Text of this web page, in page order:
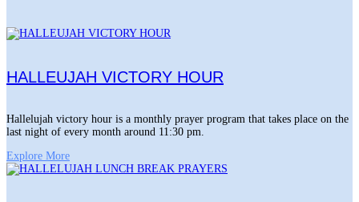
HALLEUJAH VICTORY HOUR
Hallelujah victory hour is a monthly prayer program that takes place on the
last night of every month around 11:30 pm.
Explore More